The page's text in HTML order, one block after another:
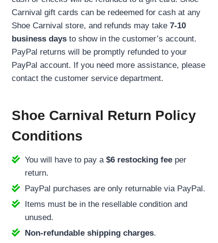
Carnival gift cards can be redeemed for cash at any
Shoe Carnival store, and refunds may take 7-10
business days to show in the customer’s account.
PayPal returns will be promptly refunded to your
PayPal account. If you need more assistance, please
contact the customer service department.
Shoe Carnival Return Policy
Conditions
You will have to pay a $6 restocking fee per
return.
PayPal purchases are only returnable via PayPal.
Items must be in the resellable condition and
unused.
Non-refundable shipping charges.